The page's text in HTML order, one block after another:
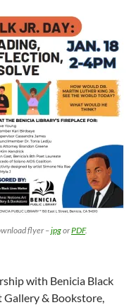
flyer –jpgorPDF.
with Benicia Black
& Bookstore,